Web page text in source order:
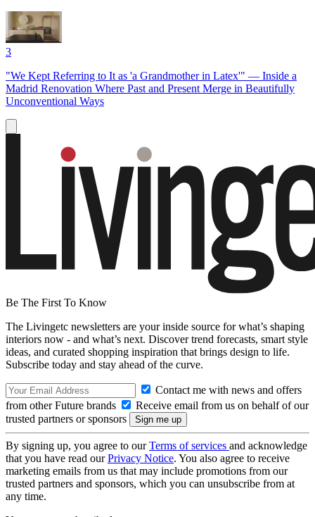
3
"We Kept Referring to It as 'a Grandmother in Latex'" — Inside a
Madrid Renovation Where Past and Present Merge in Beautifully
Unconventional Ways
Be The First To Know
The Livingetc newsletters are your inside source for what’s shaping
interiors now - and what’s next. Discover trend forecasts, smart style
ideas, and curated shopping inspiration that brings design to life.
Subscribe today and stay ahead of the curve.
Contact me with news and offers
from other Future brands
Receive email from us on behalf of our
trusted partners or sponsors
By signing up, you agree to ourTerms of services and acknowledge
that you have read ourPrivacy Notice. You also agree to receive
marketing emails from us that may include promotions from our
trusted partners and sponsors, which you can unsubscribe from at
any time.